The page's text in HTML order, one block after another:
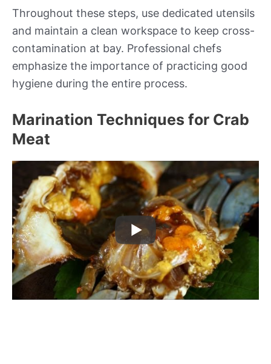
Throughout these steps, use dedicated utensils
and maintain a clean workspace to keep cross-
contamination at bay. Professional chefs
emphasize the importance of practicing good
hygiene during the entire process.
Marination Techniques for Crab
Meat